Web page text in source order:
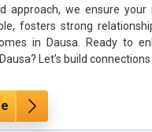
approach, we ensure your
fosters strong
in Dausa. Ready to
Let’s build